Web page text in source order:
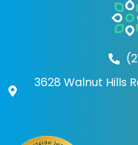
3628 Walnut Hills